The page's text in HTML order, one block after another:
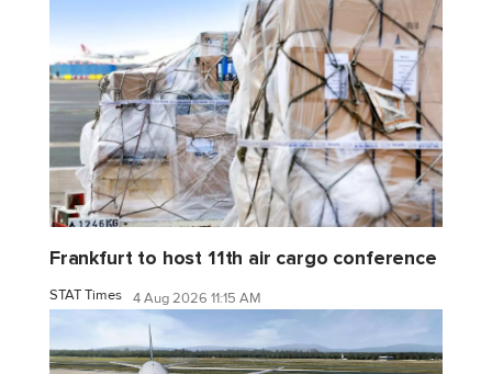
Frankfurt to host 11th air cargo conference
STAT Times 4 Aug 2026 11:15 AM